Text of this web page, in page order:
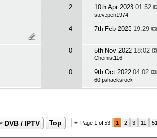
2 10th Apr 2023 01:52
stevepen1974
4 7th Feb 2023 19:29
0 5th Nov 2022 18:02
Chemist116
0 9th Oct 2022 04:02
60fpshacksrock
Page 1 of 53 1 2 3 11 51
DVB / IPTV Top